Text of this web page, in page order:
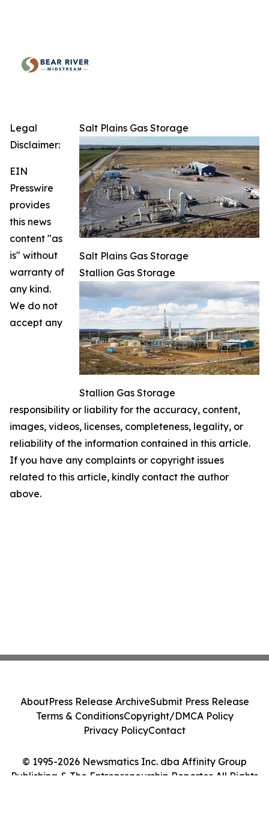
Salt Plains Gas Storage
Salt Plains Gas Storage
Stallion Gas Storage
Stallion Gas Storage
Legal
Disclaimer:
EIN
Presswire
provides
this news
content "as
is" without
warranty of
any kind.
We do not
accept any
responsibility or liability for the accuracy, content,
images, videos, licenses, completeness, legality, or
reliability of the information contained in this article.
If you have any complaints or copyright issues
related to this article, kindly contact the author
above.
© 1995-2026 Newsmatics Inc. dba Affinity Group
Publishing & The Entrepreneurship Reporter. All Rights
AboutPress Release ArchiveSubmit Press Release
Terms & ConditionsCopyright/DMCA Policy
Privacy PolicyContact